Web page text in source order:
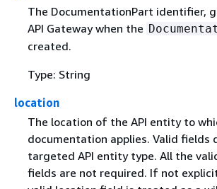
The DocumentationPart identifier,
API Gateway when the
created.
Type: String
location
The location of the API entity to
documentation applies. Valid fields
targeted API entity type. All the
fields are not required. If not